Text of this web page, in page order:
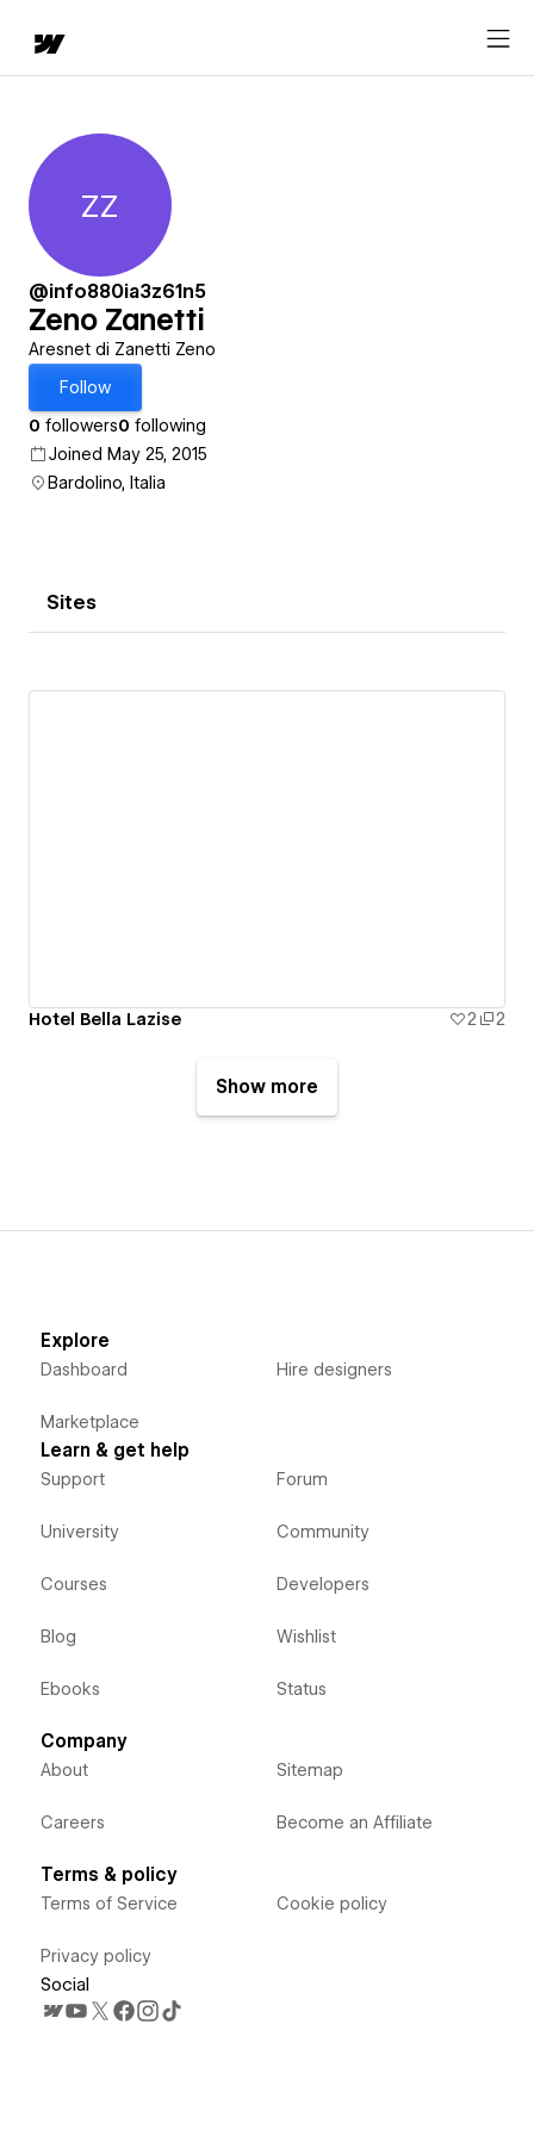
Zeno Zanetti
ZZ
@info880ia3z61n5
Zeno Zanetti
Aresnet di Zanetti Zeno
Follow
0 followers0 following
Joined May 25, 2015
Bardolino, Italia
Sites
Hotel Bella Lazise 2 2
Show more
Explore
Dashboard
Marketplace
Hire designers
Learn & get help
Support
University
Courses
Blog
Ebooks
Forum
Community
Developers
Wishlist
Status
Company
About
Careers
Sitemap
Become an Affiliate
Terms & policy
Terms of Service
Privacy policy
Cookie policy
Social